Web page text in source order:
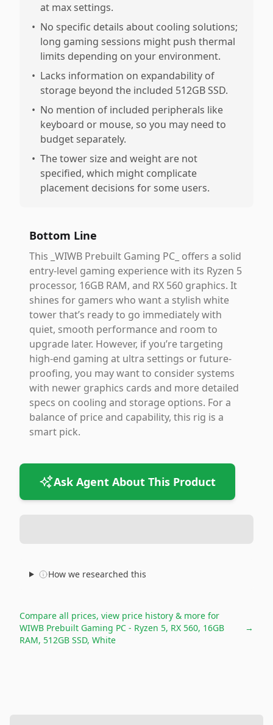
at max settings.
• No specific details about cooling solutions;
long gaming sessions might push thermal
limits depending on your environment.
• Lacks information on expandability of
storage beyond the included 512GB SSD.
• No mention of included peripherals like
keyboard or mouse, so you may need to
budget separately.
• The tower size and weight are not
specified, which might complicate
placement decisions for some users.
Bottom Line
This _WIWB Prebuilt Gaming PC_ offers a solid
entry-level gaming experience with its Ryzen 5
processor, 16GB RAM, and RX 560 graphics. It
shines for gamers who want a stylish white
tower that’s ready to go immediately with
quiet, smooth performance and room to
upgrade later. However, if you’re targeting
high-end gaming at ultra settings or future-
proofing, you may want to consider systems
with newer graphics cards and more detailed
specs on cooling and storage options. For a
balance of price and capability, this rig is a
smart pick.
Ask Agent About This Product
How we researched this
Compare all prices, view price history & more for
WIWB Prebuilt Gaming PC - Ryzen 5, RX 560, 16GB
RAM, 512GB SSD, White
→